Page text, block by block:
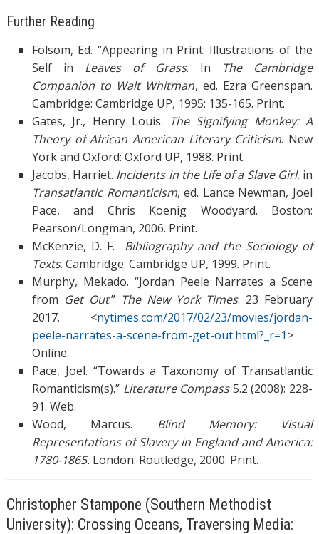
Further Reading
Folsom, Ed. “Appearing in Print: Illustrations of the
Self in Leaves of Grass. In The Cambridge
Companion to Walt Whitman, ed. Ezra Greenspan.
Cambridge: Cambridge UP, 1995: 135-165. Print.
Gates, Jr., Henry Louis. The Signifying Monkey: A
Theory of African American Literary Criticism. New
York and Oxford: Oxford UP, 1988. Print.
Jacobs, Harriet. Incidents in the Life of a Slave Girl, in
Transatlantic Romanticism, ed. Lance Newman, Joel
Pace, and Chris Koenig Woodyard. Boston:
Pearson/Longman, 2006. Print.
McKenzie, D. F. Bibliography and the Sociology of
Texts. Cambridge: Cambridge UP, 1999. Print.
Murphy, Mekado. “Jordan Peele Narrates a Scene
from Get Out.” The New York Times. 23 February
2017. <nytimes.com/2017/02/23/movies/jordan-
peele-narrates-a-scene-from-get-out.html?_r=1>
Online.
Pace, Joel. “Towards a Taxonomy of Transatlantic
Romanticism(s).” Literature Compass5.2 (2008): 228-
91. Web.
Wood, Marcus. Blind Memory: Visual
Representations of Slavery in England and America:
1780-1865. London: Routledge, 2000. Print.
Christopher Stampone (Southern Methodist
University): Crossing Oceans, Traversing Media: